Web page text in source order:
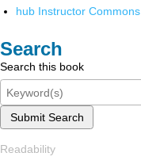
hub Instructor Commons
Search
Search this book
Submit Search
Readability